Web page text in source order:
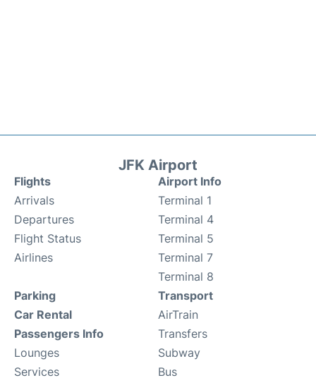
JFK Airport
Flights
Arrivals
Departures
Flight Status
Airlines
Airport Info
Terminal 1
Terminal 4
Terminal 5
Terminal 7
Terminal 8
Parking
Car Rental
Passengers Info
Lounges
Services
Transport
AirTrain
Transfers
Subway
Bus